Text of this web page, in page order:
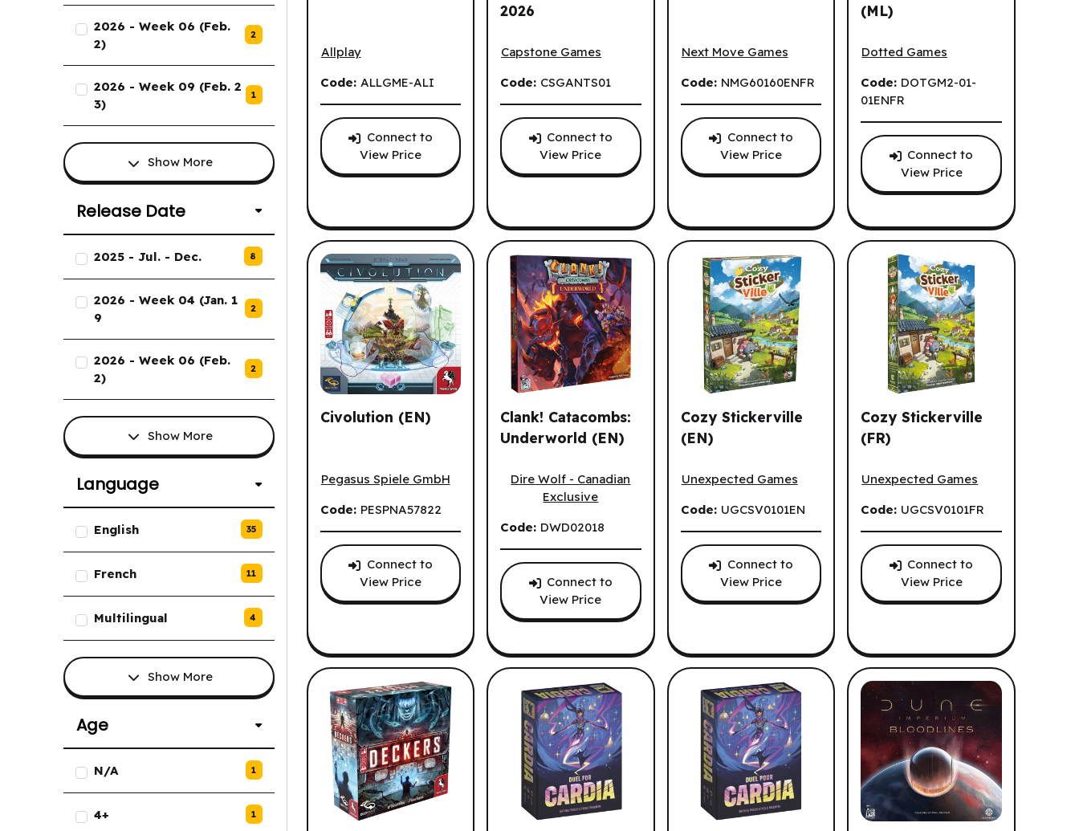
2026 - Week 06 (Feb.
2)
2
2026 - Week 09 (Feb. 2
3)
1
Show More
Release Date
List of Release Date options.
2025 - Jul. - Dec. 8
2026 - Week 04 (Jan. 1
9
2
2026 - Week 06 (Feb.
2)
2
Show More
Language
List of Language options.
English 35
French 11
Multilingual 4
Show More
Age
List of Age options.
N/A 1
4+ 1
Allplay
Code: ALLGME-ALI
Connect to
View Price
2026
Capstone Games
Code: CSGANTS01
Connect to
View Price
Next Move Games
Code: NMG60160ENFR
Connect to
View Price
(ML)
Dotted Games
Code: DOTGM2-01-
01ENFR
Connect to
View Price
Civolution (EN)
Pegasus Spiele GmbH
Code: PESPNA57822
Connect to
View Price
Clank! Catacombs:
Underworld (EN)
Dire Wolf - Canadian
Exclusive
Code: DWD02018
Connect to
View Price
Cozy Stickerville
(EN)
Unexpected Games
Code: UGCSV0101EN
Connect to
View Price
Cozy Stickerville
(FR)
Unexpected Games
Code: UGCSV0101FR
Connect to
View Price